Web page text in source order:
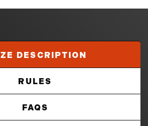
DESCRIPTION
RULES
FAQS